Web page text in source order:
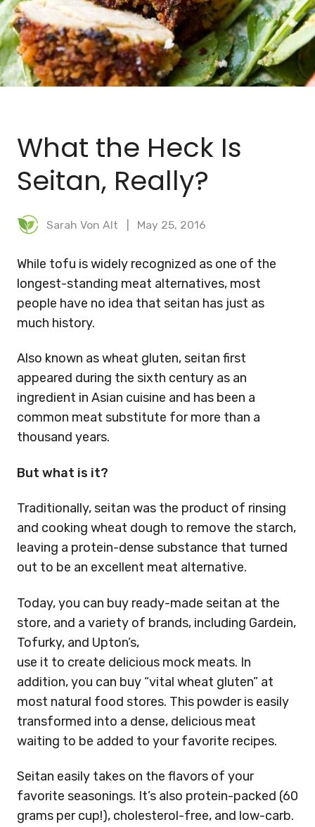
What the Heck Is
Seitan, Really?
Sarah Von Alt May 25, 2016
While tofu is widely recognized as one of the
longest-standing meat alternatives, most
people have no idea that seitan has just as
much history.
Also known as wheat gluten, seitan first
appeared during the sixth century as an
ingredient in Asian cuisine and has been a
common meat substitute for more than a
thousand years.
But what is it?
Traditionally, seitan was the product of rinsing
and cooking wheat dough to remove the starch,
leaving a protein-dense substance that turned
out to be an excellent meat alternative.
Today, you can buy ready-made seitan at the
store, and a variety of brands, including Gardein,
Tofurky, and Upton’s,
use it to create delicious mock meats. In
addition, you can buy “vital wheat gluten” at
most natural food stores. This powder is easily
transformed into a dense, delicious meat
waiting to be added to your favorite recipes.
Seitan easily takes on the flavors of your
favorite seasonings. It’s also protein-packed (60
grams per cup!), cholesterol-free, and low-carb.
BLOG
MEAL PLANNER